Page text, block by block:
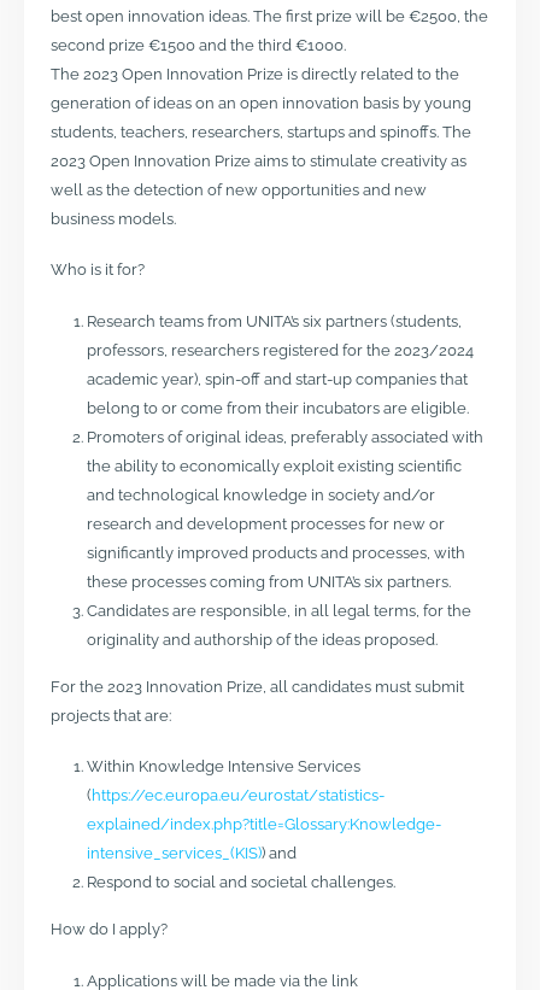
best open innovation ideas. The first prize will be €2500, the
second prize €1500 and the third €1000.
The 2023 Open Innovation Prize is directly related to the
generation of ideas on an open innovation basis by young
students, teachers, researchers, startups and spinoffs. The
2023 Open Innovation Prize aims to stimulate creativity as
well as the detection of new opportunities and new
business models.
Who is it for?
Research teams from UNITA’s six partners (students,
professors, researchers registered for the 2023/2024
academic year), spin-off and start-up companies that
belong to or come from their incubators are eligible.
Promoters of original ideas, preferably associated with
the ability to economically exploit existing scientific
and technological knowledge in society and/or
research and development processes for new or
significantly improved products and processes, with
these processes coming from UNITA’s six partners.
Candidates are responsible, in all legal terms, for the
originality and authorship of the ideas proposed.
For the 2023 Innovation Prize, all candidates must submit
projects that are:
Within Knowledge Intensive Services
( https://ec.europa.eu/eurostat/statistics-
explained/index.php?title=Glossary:Knowledge-
intensive_services_(KIS)) and
Respond to social and societal challenges.
How do I apply?
Applications will be made via the link